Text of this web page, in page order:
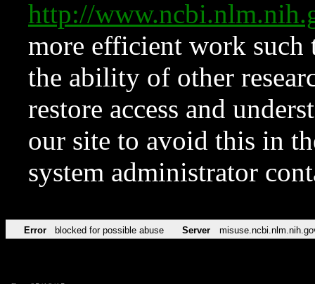
http://
more efficient work such
the ability of other
restore access and
our site to avoid this in
system administrator
Error blocked for possible abuse Server